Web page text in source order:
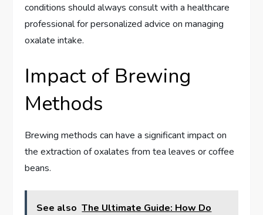
conditions should always consult with a healthcare
professional for personalized advice on managing
oxalate intake.
Impact of Brewing
Methods
Brewing methods can have a significant impact on
the extraction of oxalates from tea leaves or coffee
beans.
See also The Ultimate Guide: How Do